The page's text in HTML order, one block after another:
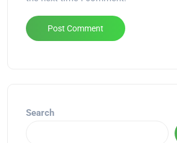
Search